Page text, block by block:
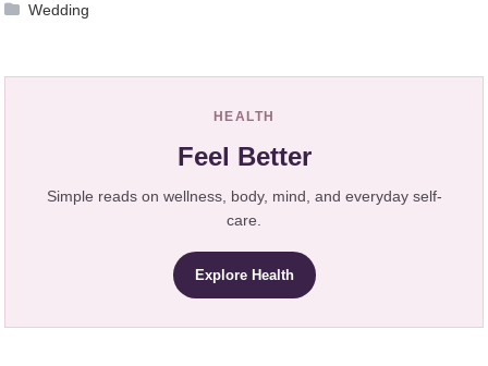
Wedding
HEALTH
Feel Better
Simple reads on wellness, body, mind, and everyday self-
care.
Explore Health